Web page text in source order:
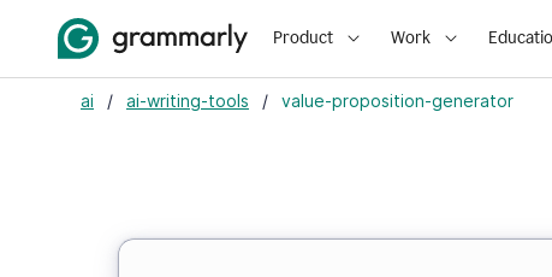
Product Work
ai / ai-writing-tools / value-proposition-generator